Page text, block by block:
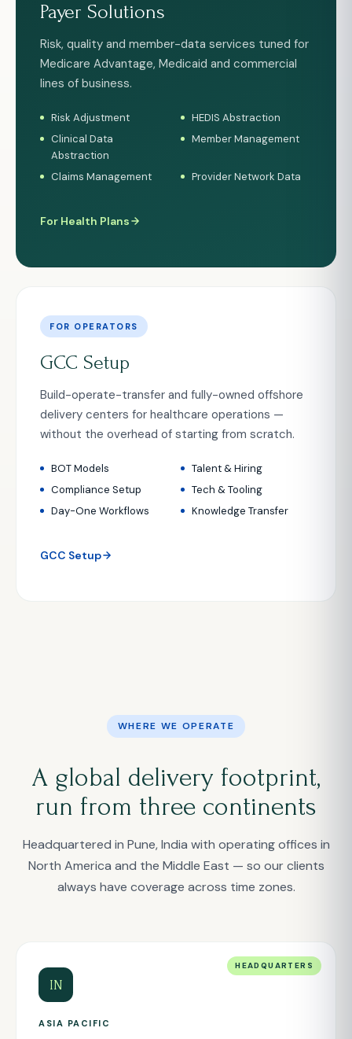
Payer Solutions
Risk, quality and member-data services tuned for
Medicare Advantage, Medicaid and commercial
lines of business.
Risk Adjustment
HEDIS Abstraction
Clinical Data
Abstraction
Member Management
Claims Management Provider Network Data
For Health Plans
FOR OPERATORS
GCC Setup
Build-operate-transfer and fully-owned offshore
delivery centers for healthcare operations —
without the overhead of starting from scratch.
BOT Models
Talent & Hiring
Compliance Setup
Tech & Tooling
Day-One Workflows
Knowledge Transfer
GCC Setup
WHERE WE OPERATE
A global delivery footprint,
run from three continents
Headquartered in Pune, India with operating offices in
North America and the Middle East — so our clients
always have coverage across time zones.
HEADQUARTERS
IN
ASIA PACIFIC